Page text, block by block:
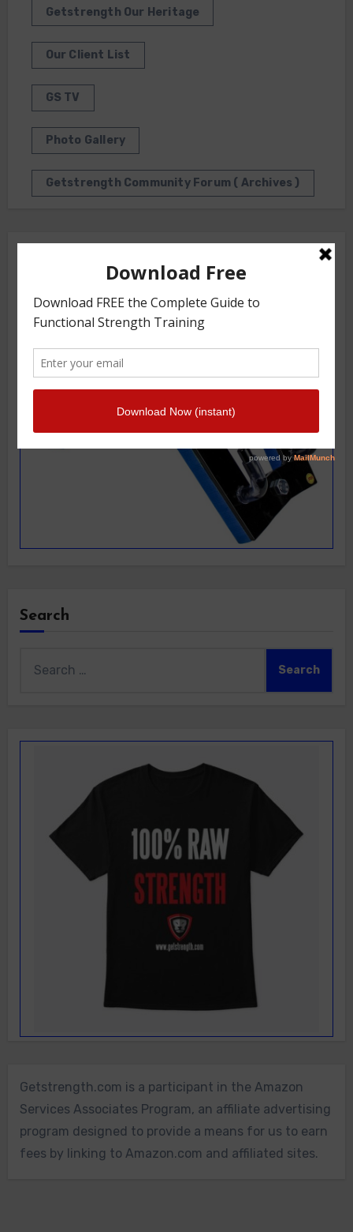
Getstrength Our Heritage
Our Client List
GS TV
Photo Gallery
Getstrength Community Forum ( Archives )
Search
for:
Getstrength.com is a participant in the Amazon
Services Associates Program, an affiliate advertising
program designed to provide a means for us to earn
fees by linking to Amazon.com and affiliated sites.